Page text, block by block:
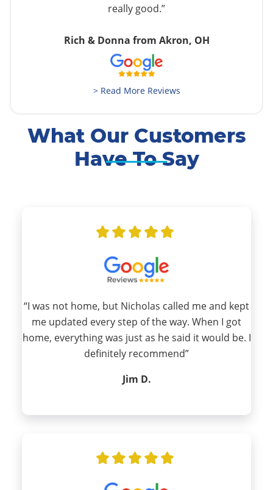
really good.”
Rich & Donna from Akron, OH
> Read More Reviews
What Our Customers
Have To Say
“I was not home, but Nicholas called me and kept
me updated every step of the way. When I got
home, everything was just as he said it would be. I
definitely recommend”
Jim D.